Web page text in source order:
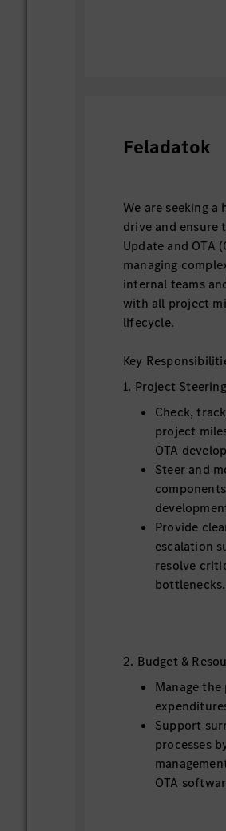
Feladatok
We are seeking
drive and ensure
Update and OTA
managing
internal teams
with all project
lifecycle.
Key
1. Project
Check,
project
OTA
Steer and
Provide
escalation
resolve
bottlenecks.
2. Budget &
Manage
Support
processes
OTA